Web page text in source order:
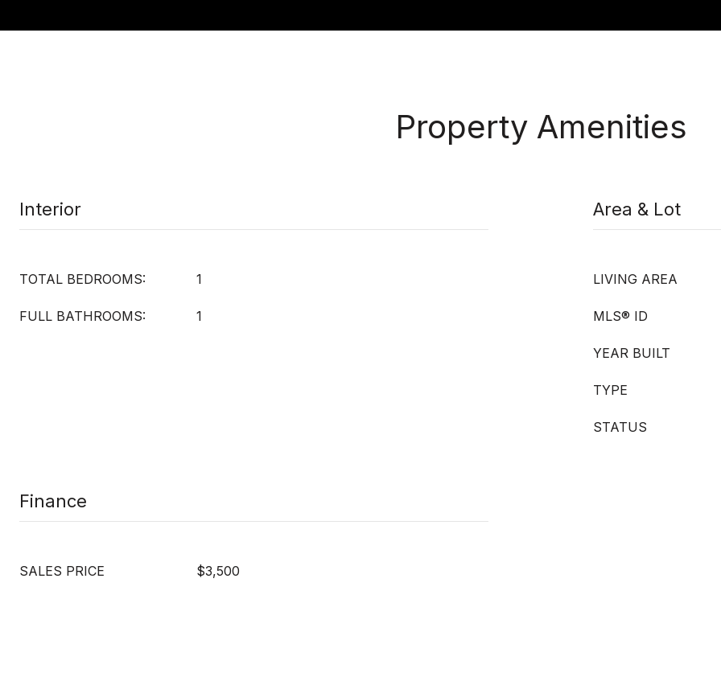
Property Amenities
Interior
TOTAL BEDROOMS: 1
FULL BATHROOMS: 1
Area & Lot
LIVING AREA
MLS® ID
YEAR BUILT
TYPE
STATUS
Finance
SALES PRICE $3,500